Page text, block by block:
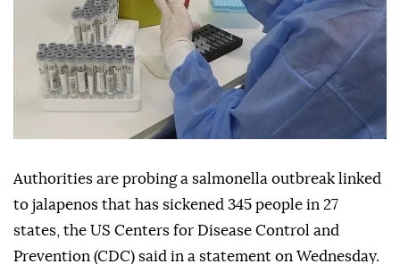
Authorities are probing a salmonella outbreak linked
to jalapenos that has sickened 345 people in 27
states, the US Centers for Disease Control and
Prevention (CDC) said in a statement on Wednesday.